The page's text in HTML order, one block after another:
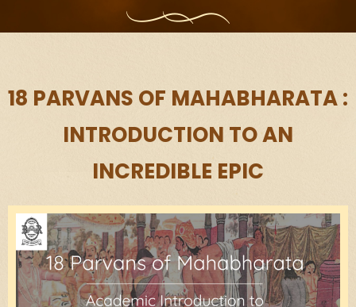
18 PARVANS OF MAHABHARATA :
INTRODUCTION TO AN
INCREDIBLE EPIC